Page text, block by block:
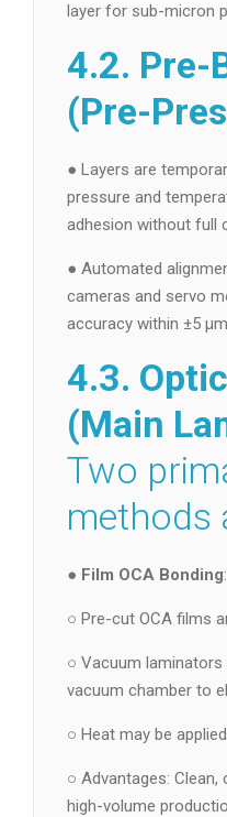
layer for sub-micron
4.2. Pre-
(Pre-
● Layers are
pressure and
adhesion without full
● Automated
cameras and servo
accuracy within ±5
4.3.
(Main
Two
methods
● Film OCA Bonding:
○ Pre-cut OCA films
○ Vacuum
vacuum chamber to
○ Heat may be
○ Advantages:
high-volume